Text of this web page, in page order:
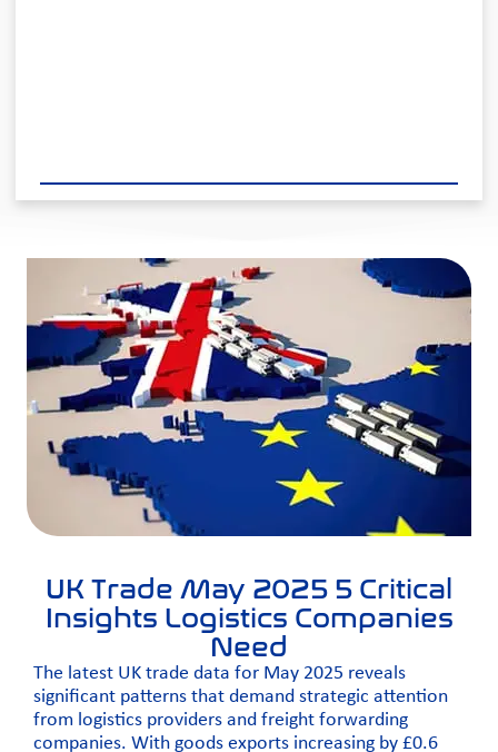
UK Trade May 2025 5 Critical
Insights Logistics Companies
Need
The latest UK trade data for May 2025 reveals
significant patterns that demand strategic attention
from logistics providers and freight forwarding
companies. With goods exports increasing by £0.6